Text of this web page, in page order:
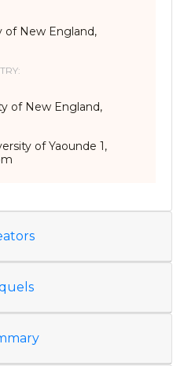
of New England,
of New England,
of Yaounde 1,